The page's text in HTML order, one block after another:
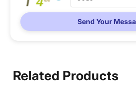
Send Your
Related Products